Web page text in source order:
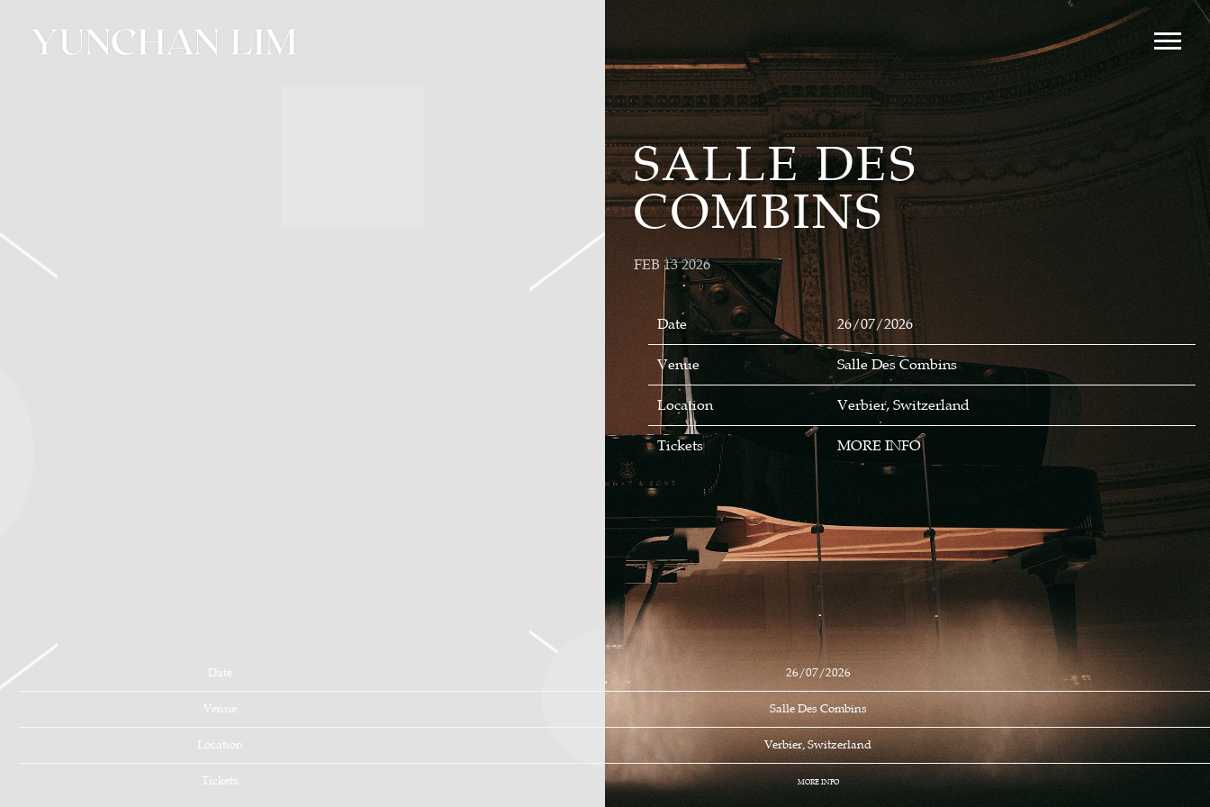
YUNCHAN
SALLE DES
COMBINS
FEB 13 2026
Date 26/07/2026
Venue Salle Des Combins
Location Verbier, Switzerland
Tickets MORE INFO
Date 26/07/2026
Venue Salle Des Combins
Location Verbier, Switzerland
Tickets MORE INFO